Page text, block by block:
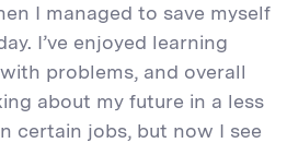
I managed to save myself
I’ve enjoyed learning
problems, and overall
about my future in a less
certain jobs, but now I see